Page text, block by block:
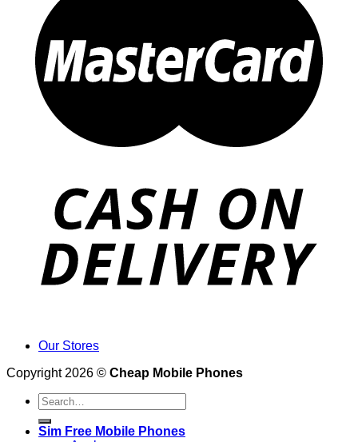
Our Stores
Copyright 2026 © Cheap Mobile Phones
Search
for:
Sim Free Mobile Phones